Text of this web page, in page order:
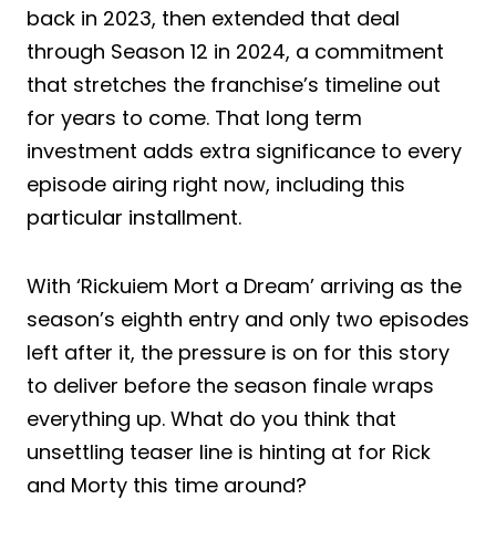
back in 2023, then extended that deal
through Season 12 in 2024, a commitment
that stretches the franchise’s timeline out
for years to come. That long term
investment adds extra significance to every
episode airing right now, including this
particular installment.
With ‘Rickuiem Mort a Dream’ arriving as the
season’s eighth entry and only two episodes
left after it, the pressure is on for this story
to deliver before the season finale wraps
everything up. What do you think that
unsettling teaser line is hinting at for Rick
and Morty this time around?